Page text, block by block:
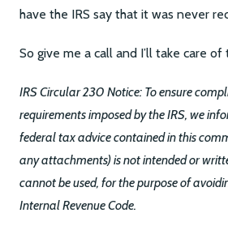
have the IRS say that it was never
So give me a call and I’ll take care of
IRS Circular 230 Notice: To ensure
requirements imposed by the IRS, we
federal tax advice contained in this
any attachments) is not intended or
cannot be used, for the purpose of
Internal Revenue Code.